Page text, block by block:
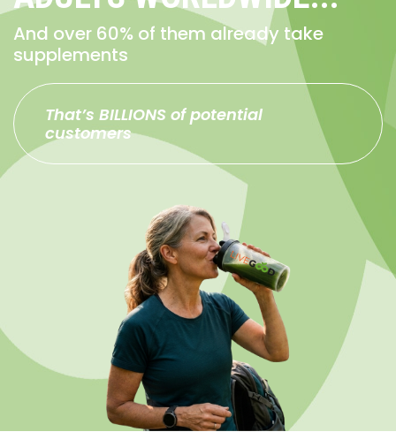
And over 60% of them already take
supplements
That’s BILLIONS of potential
customers